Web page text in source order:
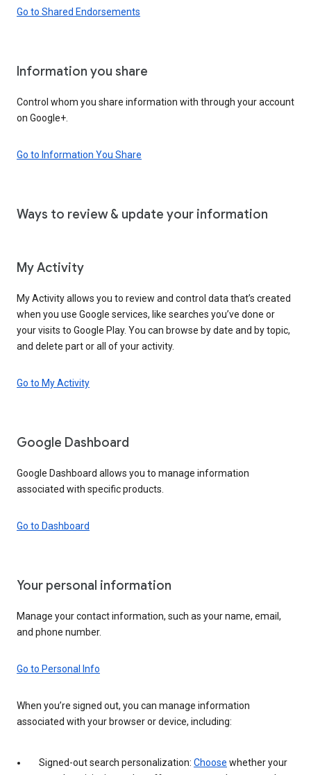
Go to Shared Endorsements
Information you share
Control whom you share information with through your account
on Google+.
Go to Information You Share
Ways to review & update your information
My Activity
My Activity allows you to review and control data that’s created
when you use Google services, like searches you’ve done or
your visits to Google Play. You can browse by date and by topic,
and delete part or all of your activity.
Go to My Activity
Google Dashboard
Google Dashboard allows you to manage information
associated with specific products.
Go to Dashboard
Your personal information
Manage your contact information, such as your name, email,
and phone number.
Go to Personal Info
When you’re signed out, you can manage information
associated with your browser or device, including:
Signed-out search personalization: Choose whether your